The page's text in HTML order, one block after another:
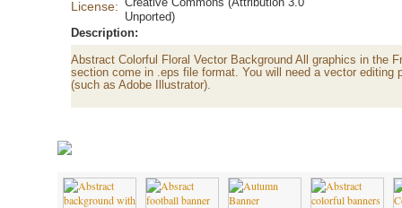
License:
Unported)
Description:
Abstract Colorful Floral Vector Background All graphics in the
section come in .eps file format. You will need a vector editing
(such as Adobe Illustrator).